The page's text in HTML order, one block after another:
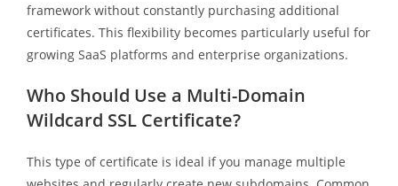
framework without constantly purchasing additional
certificates. This flexibility becomes particularly useful for
growing SaaS platforms and enterprise organizations.
Who Should Use a Multi-Domain
Wildcard SSL Certificate?
This type of certificate is ideal if you manage multiple